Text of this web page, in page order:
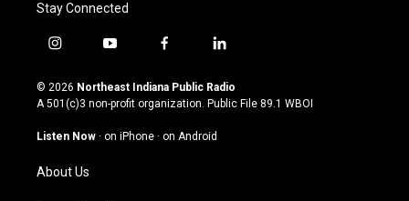
Stay Connected
i
s
t
g
a
m
y
u
t
u
b
f
c
e
o
l
n
k
© 2026 Northeast Indiana Public Radio
A 501(c)3 non-profit organization. Public File 89.1 WBOI
Listen Now · on iPhone · on Android
About Us